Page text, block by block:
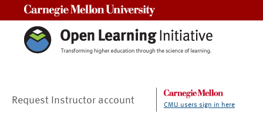
Request Instructor account CMU users sign in here